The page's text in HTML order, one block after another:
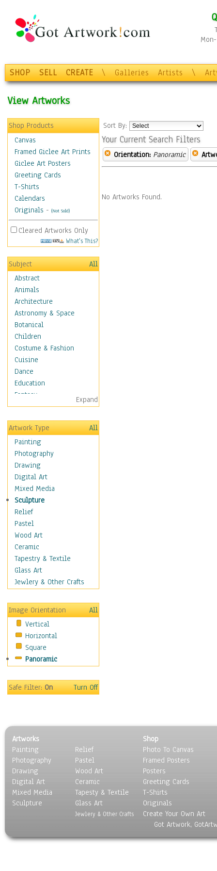
SHOP SELL CREATE \ Galleries Artists \
View Artworks
Shop Products
Canvas
Framed Giclee Art Prints
Giclee Art Posters
Greeting Cards
T-Shirts
Calendars
Originals - (Not Sold)
Cleared Artworks Only
What's This?
Subject
All
Abstract
Animals
Architecture
Astronomy & Space
Botanical
Children
Costume & Fashion
Cuisine
Dance
Education
Fantasy
Figurative
Hobbies
Holidays
Home & Hearth
Maps
Military & Law
Motivational
Movies
Music
People
Places
Religion & Spirituality
Scenic / Landscapes
Seasons
Sport
Still Life
Baskets
Bath & Beauty
Books & Letters
Cigars & Pipes
Clocks
Coffee Pots & Mugs
Feathers, Nests & Eggs
Other Still Life
Pebbles, Stones & Rocks
Pottery
Sporting Equipment
Toys
Surrealism
Transportation
Expand
Artwork Type
All
Painting
Photography
Drawing
Digital Art
Mixed Media
Sculpture
Relief
Pastel
Wood Art
Ceramic
Tapestry & Textile
Glass Art
Jewlery & Other Crafts
Image Orientation
All
Vertical
Horizontal
Square
Panoramic
Safe Filter:On Turn Off
Sort By:
Your Current Search Filters
Orientation: Panoramic
No Artworks Found.
Artworks
Painting
Photography
Drawing
Digital Art
Mixed Media
Sculpture
Relief
Pastel
Wood Art
Ceramic
Tapesty & Textile
Glass Art
Jewlery & Other Crafts
Shop
Photo To Canvas
Framed Posters
Posters
Greeting Cards
T-Shirts
Originals
Create Your Own Art
Got Artwork,